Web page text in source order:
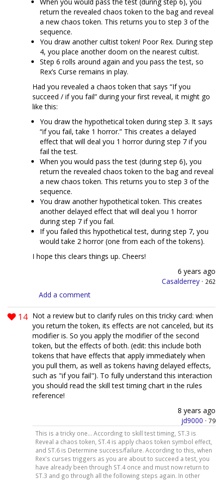
return the revealed chaos token to the bag and reveal
a new chaos token. This returns you to step 3 of the
sequence.
You draw another cultist token! Poor Rex. During step
4, you place another doom on the nearest cultist.
Step 6 rolls around again and you pass the test, so
Rex’s Curse remains in play.
Had you revealed a chaos token that says “If you
succeed / if you fail” during your first reveal, it might go
like this:
You draw the hypothetical token during step 3. It says
“if you fail, take 1 horror.” This creates a delayed
effect that will deal you 1 horror during step 7 if you
fail the test.
When you would pass the test (during step 6), you
return the revealed chaos token to the bag and reveal
a new chaos token. This returns you to step 3 of the
sequence.
You draw another hypothetical token. This creates
another delayed effect that will deal you 1 horror
during step 7 if you fail.
If you failed this hypothetical test, during step 7, you
would take 2 horror (one from each of the tokens).
I hope this clears things up. Cheers!
6 years ago
Casalderrey · 262
Add a comment
14 Not a review but to clarify rules on this tricky card: when
you return the token, its effects are not canceled, but its
modifier is. So you apply the modifier of the second
token, but the effects of both. (edit: this include both
tokens that have effects that apply immediately when
you pull them, as well as tokens having delayed effects,
such as "if you fail"). To fully understand this interaction
you should read the skill test timing chart in the rules
reference!
8 years ago
jd9000 · 79
This is a tricky one... According to skill test timing, ST.3 is
Reveal a chaos token, ST.4 is apply chaos token symbol effect,
and ST.6 is Determine success/failure. According to this, when
Rex's curses triggers as you are about to succeed a test, you
have already been through ST.4 once and must now return to
ST.3 and go through all the following steps again. In other